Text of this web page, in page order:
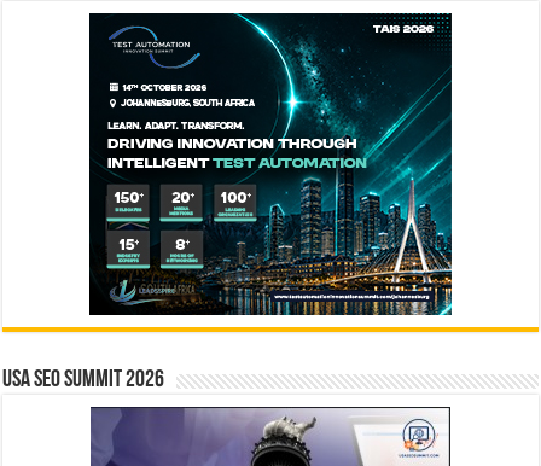
USA SEO SUMMIT 2026